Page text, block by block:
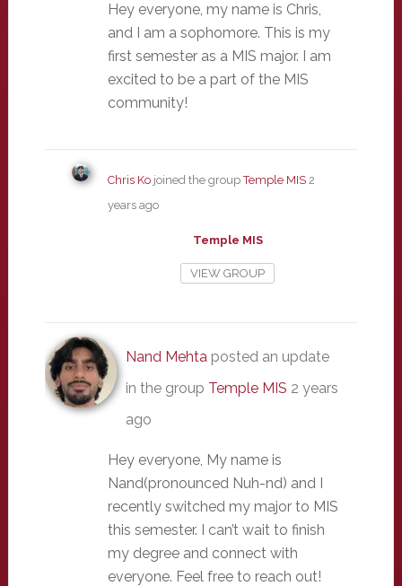
Hey everyone, my name is Chris,
and I am a sophomore. This is my
first semester as a MIS major. I am
excited to be a part of the MIS
community!
Chris Kojoined the groupTemple MIS 2
years ago
Temple MIS
VIEW GROUP
Nand Mehtaposted an update
in the group Temple MIS 2 years
ago
Hey everyone, My name is
Nand(pronounced Nuh-nd) and I
recently switched my major to MIS
this semester. I can’t wait to finish
my degree and connect with
everyone. Feel free to reach out!